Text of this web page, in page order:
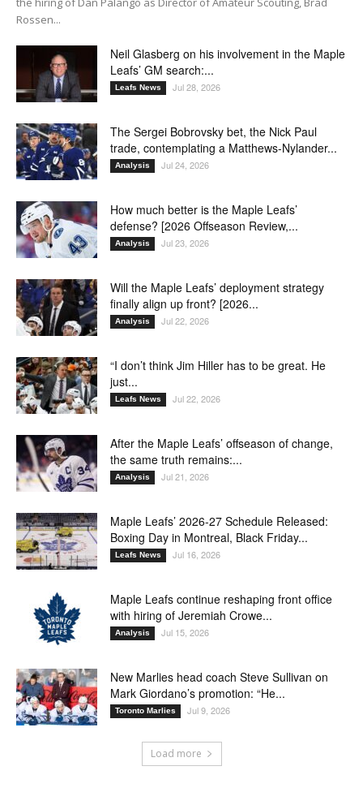
Rossen...
Neil Glasberg on his involvement in the Maple
Leafs’ GM search:...
Leafs News Jul 28, 2026
The Sergei Bobrovsky bet, the Nick Paul
trade, contemplating a Matthews-Nylander...
Analysis Jul 24, 2026
How much better is the Maple Leafs’
defense? [2026 Offseason Review,...
Analysis Jul 23, 2026
Will the Maple Leafs’ deployment strategy
finally align up front? [2026...
Analysis Jul 22, 2026
“I don’t think Jim Hiller has to be great. He
just...
Leafs News Jul 22, 2026
After the Maple Leafs’ offseason of change,
the same truth remains:...
Analysis Jul 21, 2026
Maple Leafs’ 2026-27 Schedule Released:
Boxing Day in Montreal, Black Friday...
Leafs News Jul 16, 2026
Maple Leafs continue reshaping front office
with hiring of Jeremiah Crowe...
Analysis Jul 15, 2026
New Marlies head coach Steve Sullivan on
Mark Giordano’s promotion: “He...
Toronto Marlies Jul 9, 2026
Load more